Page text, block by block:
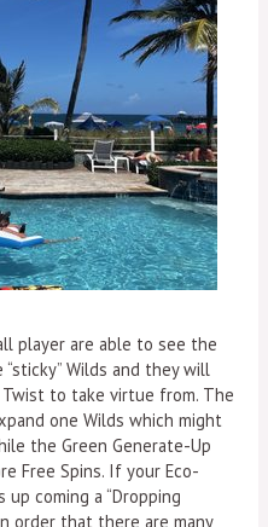
player are able to see the
Wilds and they will
to take virtue from. The
one Wilds which might
the Green Generate-Up
Free Spins. If your Eco-
coming a “Dropping
order that there are many